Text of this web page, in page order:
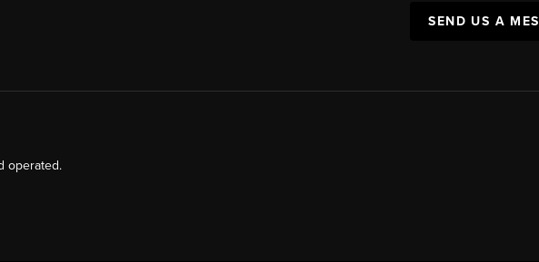
SEND US A
operated.